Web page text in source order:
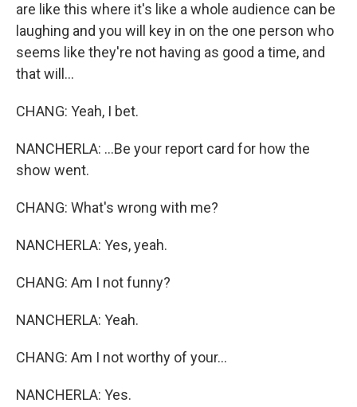
are like this where it's like a whole audience can be
laughing and you will key in on the one person who
seems like they're not having as good a time, and
that will...
CHANG: Yeah, I bet.
NANCHERLA: ...Be your report card for how the
show went.
CHANG: What's wrong with me?
NANCHERLA: Yes, yeah.
CHANG: Am I not funny?
NANCHERLA: Yeah.
CHANG: Am I not worthy of your...
NANCHERLA: Yes.